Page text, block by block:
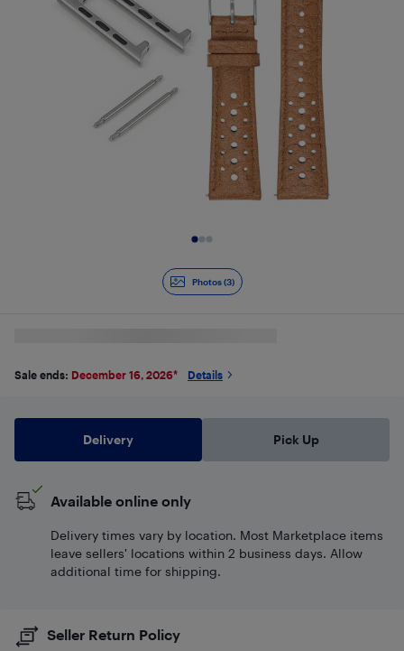
Photos (3)
Sale ends: December 16, 2026* Details
Delivery Pick Up
Available online only
Delivery times vary by location. Most Marketplace items
leave sellers' locations within 2 business days. Allow
additional time for shipping.
Seller Return Policy